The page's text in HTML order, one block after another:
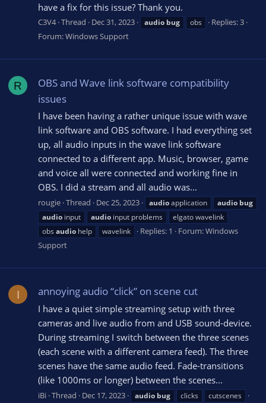
have a fix for this issue? Thank you.
C3V4 Thread Dec 31, 2023 audio bug obs
Replies: 3
Forum:Windows Support
R
OBS and Wave link software compatibility
issues
I have been having a rather unique issue with wave
link software and OBS software. I had everything set
up, all audio inputs in the wave link software
connected to a different app. Music, browser, game
and voice all were connected and working fine in
OBS. I did a stream and all audio was...
rougie Thread Dec 25, 2023 audioapplication audio bug
audio input audio input problems
elgato wavelink
obs audio help wavelink Replies: 1 Forum:Windows
Support
I annoying audio “click” on scene cut
I have a quiet simple streaming setup with three
cameras and live audio from and USB sound-device.
During streaming I switch between the three scenes
(each scene with a different camera feed). The three
scenes have the same audio feed. Fade-transitions
(like 1000ms or longer) between the scenes...
iBi Thread Dec 17, 2023 audio bug clicks cutscenes